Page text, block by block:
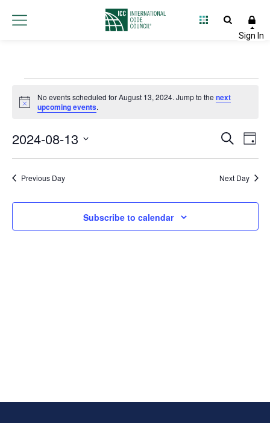
Events
for
August
13,
2024
Notice
No events scheduled for August 13, 2024. Jump to the next
upcoming events.
and
Views
Search
Day
2024-08-13
Previous Day Next Day
Subscribe to calendar